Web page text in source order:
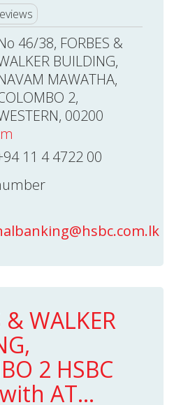
46/38, FORBES &
BUILDING,
MAWATHA,
2,
00200
11 4 4722 00
& WALKER
2 HSBC
AT...